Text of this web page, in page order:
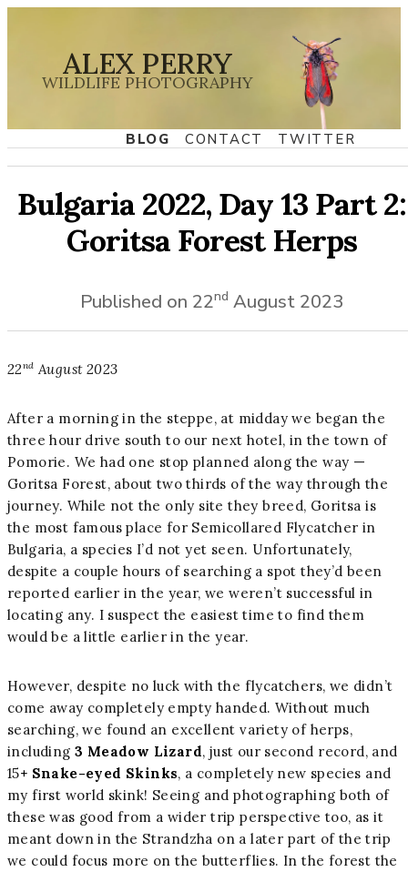
ALEX PERRY
WILDLIFE PHOTOGRAPHY
BLOG CONTACT TWITTER
Bulgaria 2022, Day 13 Part 2:
Goritsa Forest Herps
Published on 22nd August 2023
22nd August 2023
After a morning in the steppe, at midday we began the
three hour drive south to our next hotel, in the town of
Pomorie. We had one stop planned along the way —
Goritsa Forest, about two thirds of the way through the
journey. While not the only site they breed, Goritsa is
the most famous place for Semicollared Flycatcher in
Bulgaria, a species I’d not yet seen. Unfortunately,
despite a couple hours of searching a spot they’d been
reported earlier in the year, we weren’t successful in
locating any. I suspect the easiest time to find them
would be a little earlier in the year.
However, despite no luck with the flycatchers, we didn’t
come away completely empty handed. Without much
searching, we found an excellent variety of herps,
including3 Meadow Lizard, just our second record, and
15+ Snake-eyed Skinks, a completely new species and
my first world skink! Seeing and photographing both of
these was good from a wider trip perspective too, as it
meant down in the Strandzha on a later part of the trip
we could focus more on the butterflies. In the forest the